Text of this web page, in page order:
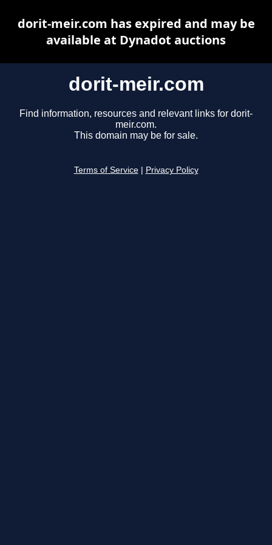
dorit-meir.com
Find information, resources and relevant links for dorit-
meir.com.
This domain may be for sale.
Terms of Service Privacy Policy
dorit-meir.com has expired and may be
available at Dynadot auctions